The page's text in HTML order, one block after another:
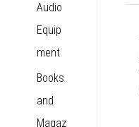
Audio
Equip
ment
Books
and
Magaz